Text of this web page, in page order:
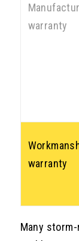
warranty
warranty
Many